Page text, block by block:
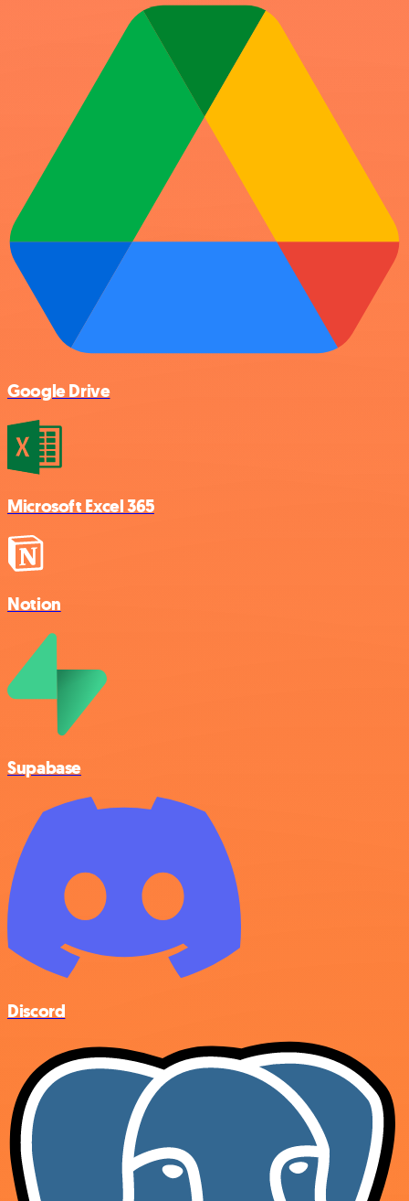
Google Drive
Microsoft Excel 365
Notion
Supabase
Discord